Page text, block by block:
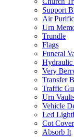
Support
Air
Urn
Trundle
Flags
Funeral
Very
Transfer
Traffic
Urn
Vehicle
Led
Cot
Absorb It